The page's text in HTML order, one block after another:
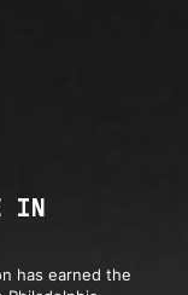
IN
has earned the